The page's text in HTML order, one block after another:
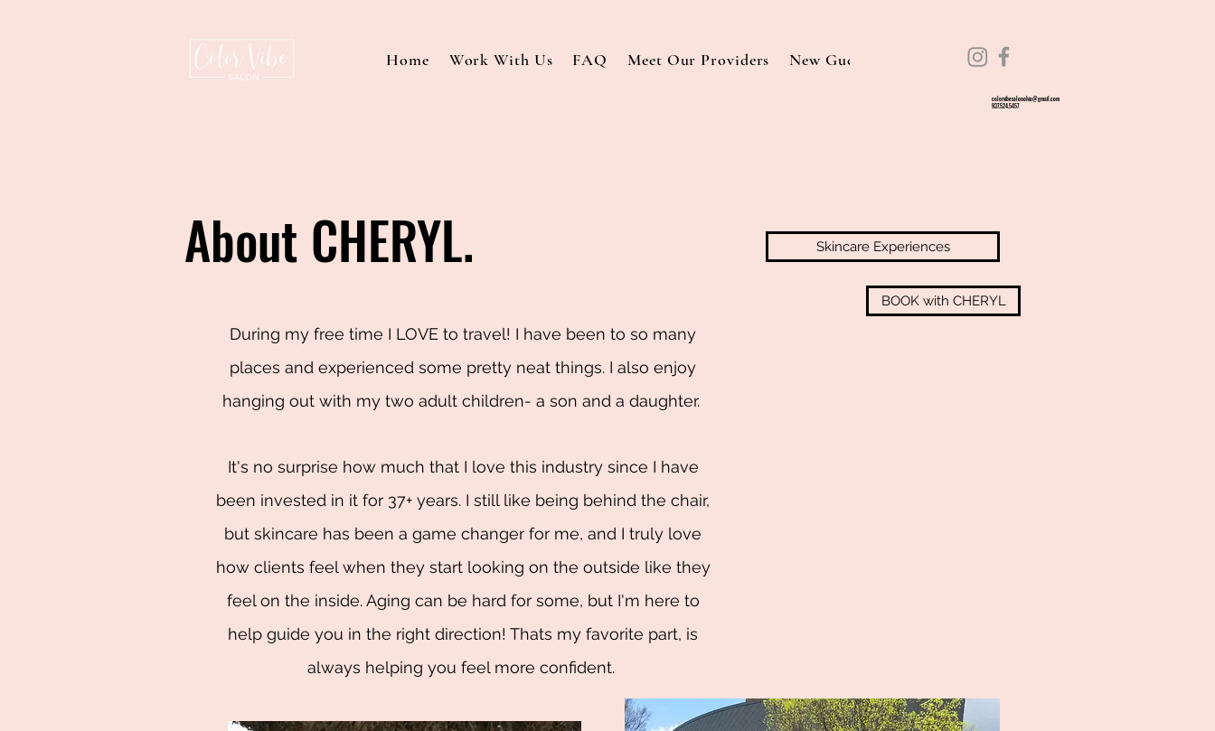
Home Work With Us FAQ Meet Our Providers New Guest Information Guest Guidelines
colorvibesalonohio@gmail.com
937.524.5457
About CHERYL. Skincare Experiences
During my free time I LOVE to travel! I have been to so many
places and experienced some pretty neat things. I also enjoy
hanging out with my two adult children- a son and a daughter.
It's no surprise how much that I love this industry since I have
been invested in it for 37+ years. I still like being behind the chair,
but skincare has been a game changer for me, and I truly love
how clients feel when they start looking on the outside like they
feel on the inside. Aging can be hard for some, but I'm here to
help guide you in the right direction! Thats my favorite part, is
always helping you feel more confident.
BOOK with CHERYL